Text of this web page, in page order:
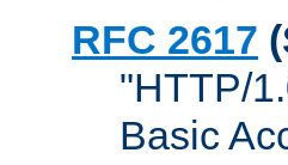
RFC 2617
"HTTP/
Basic